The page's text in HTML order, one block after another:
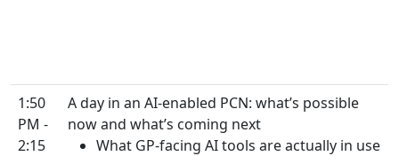
1:50
PM -
2:15
A day in an AI-enabled PCN: what’s possible
now and what’s coming next
What GP-facing AI tools are actually in use